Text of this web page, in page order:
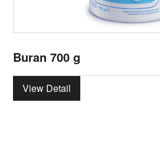
Buran 700 g
View Detail